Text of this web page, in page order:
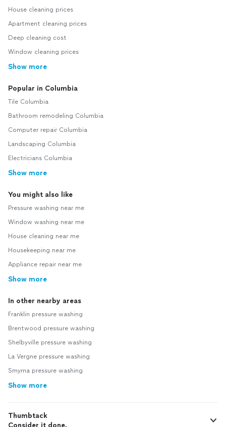
House cleaning prices
Apartment cleaning prices
Deep cleaning cost
Window cleaning prices
Show more
Popular in Columbia
Tile Columbia
Bathroom remodeling Columbia
Computer repair Columbia
Landscaping Columbia
Electricians Columbia
Show more
You might also like
Pressure washing near me
Window washing near me
House cleaning near me
Housekeeping near me
Appliance repair near me
Show more
In other nearby areas
Franklin pressure washing
Brentwood pressure washing
Shelbyville pressure washing
La Vergne pressure washing
Smyrna pressure washing
Show more
Thumbtack
Consider it done.